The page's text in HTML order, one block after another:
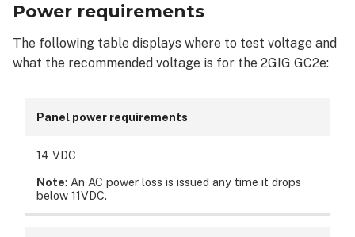
Power requirements
The following table displays where to test voltage and
what the recommended voltage is for the 2GIG GC2e:
Panel power requirements
14 VDC
Note: An AC power loss is issued any time it drops
below 11VDC.